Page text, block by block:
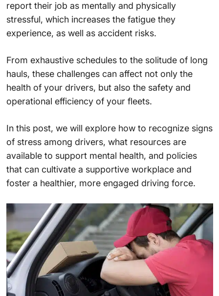
report their job as mentally and physically
stressful, which increases the fatigue they
experience, as well as accident risks​.
From exhaustive schedules to the solitude of long
hauls, these challenges can affect not only the
health of your drivers, but also the safety and
operational efficiency of your fleets.
In this post, we will explore how to recognize signs
of stress among drivers, what resources are
available to support mental health, and policies
that can cultivate a supportive workplace and
foster a healthier, more engaged driving force.